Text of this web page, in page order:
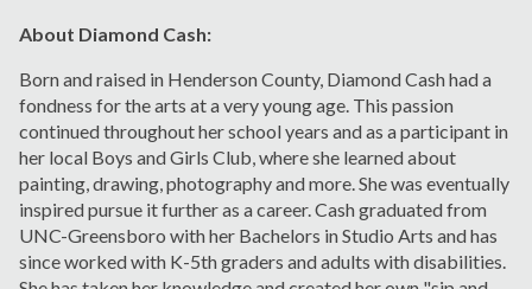
About Diamond Cash:
Born and raised in Henderson County, Diamond Cash had a
fondness for the arts at a very young age. This passion
continued throughout her school years and as a participant in
her local Boys and Girls Club, where she learned about
painting, drawing, photography and more. She was eventually
inspired pursue it further as a career. Cash graduated from
UNC-Greensboro with her Bachelors in Studio Arts and has
since worked with K-5th graders and adults with disabilities.